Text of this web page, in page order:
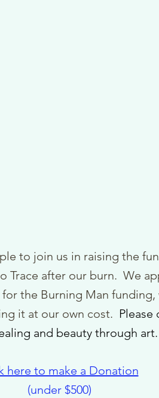
to join us in raising the
Trace after our burn. We
the Burning Man
it at our own cost. Please
and beauty through art.
here to make a Donation
(under $500)